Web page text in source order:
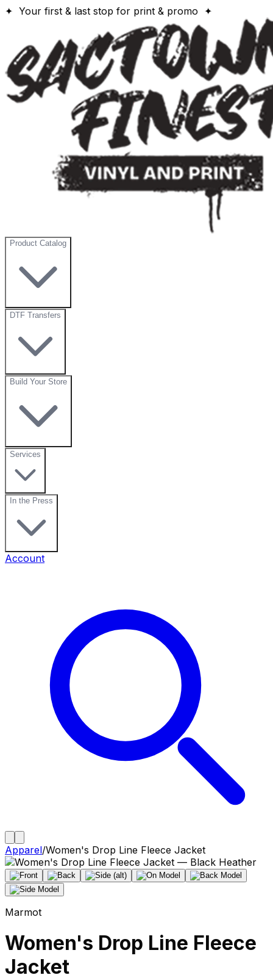
✦ Your first & last stop for print & promo ✦
Product Catalog
DTF Transfers
Build Your Store
Services
In the Press
Account
Apparel/Women's Drop Line Fleece Jacket
Marmot
Women's Drop Line Fleece
Jacket